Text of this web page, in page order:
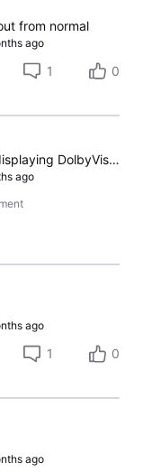
from normal
ago
1 0
HDR 4:2:2 Chroma setting for displaying DolbyVision on Gemini Air devices turns off intermittently with LG OLED TV's
ago
ago
1 0
ago